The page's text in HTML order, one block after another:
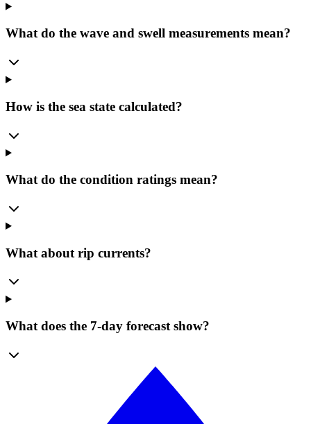
What do the wave and swell measurements mean?
How is the sea state calculated?
What do the condition ratings mean?
What about rip currents?
What does the 7-day forecast show?